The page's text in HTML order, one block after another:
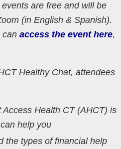
are free and will be
(in English & Spanish).
can access the event here,
Healthy Chat, attendees
Access Health CT (AHCT) is
help you
the types of financial help